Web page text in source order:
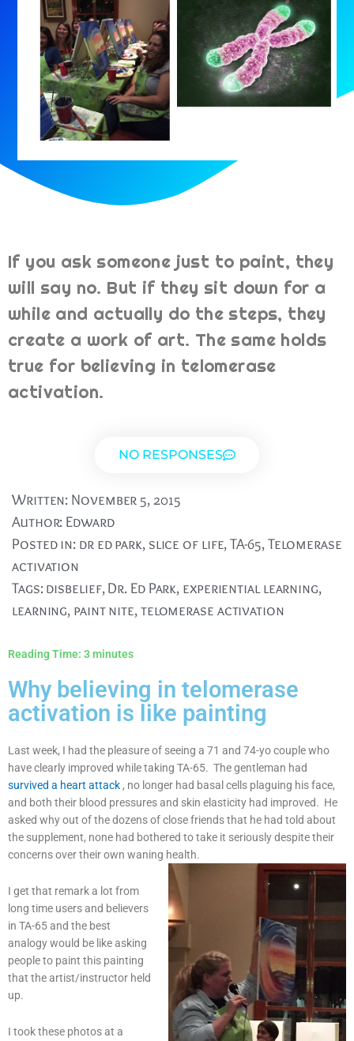
If you ask someone just to paint, they
will say no. But if they sit down for a
while and actually do the steps, they
create a work of art. The same holds
true for believing in telomerase
activation.
NO RESPONSES
Written: November 5, 2015
Author: Edward
Posted in: dr ed park, slice of life,TA-65,Telomerase
activation
Tags:disbelief,Dr. Ed Park, experiential learning,
learning, paint nite,telomerase activation
Reading Time: 3minutes
Why believing in telomerase
activation is like painting
Last week, I had the pleasure of seeing a 71 and 74-yo couple who
have clearly improved while taking TA-65. The gentleman had
survived a heart attack , no longer had basal cells plaguing his face,
and both their blood pressures and skin elasticity had improved. He
asked why out of the dozens of close friends that he had told about
the supplement, none had bothered to take it seriously despite their
concerns over their own waning health.
I get that remark a lot from
long time users and believers
in TA-65 and the best
analogy would be like asking
people to paint this painting
that the artist/instructor held
up.
I took these photos at a